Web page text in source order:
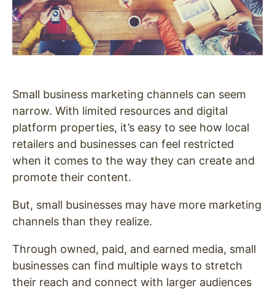
Small business marketing channels can seem
narrow. With limited resources and digital
platform properties, it’s easy to see how local
retailers and businesses can feel restricted
when it comes to the way they can create and
promote their content.
But, small businesses may have more marketing
channels than they realize.
Through owned, paid, and earned media, small
businesses can find multiple ways to stretch
their reach and connect with larger audiences